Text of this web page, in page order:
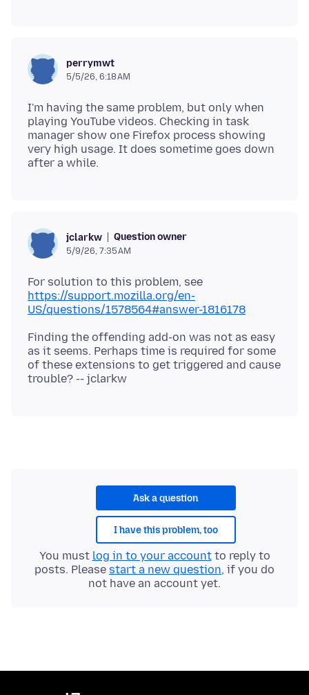
perrymwt
5/5/26, 6:18 AM
I'm having the same problem, but only when
playing YouTube videos. Checking in task
manager show one Firefox process showing
very high usage. It does sometime goes down
jclarkw Question owner
5/9/26, 7:35 AM
For solution to this problem, see
https://support.mozilla.org/en-
US/questions/1578564#answer-1816178
Finding the offending add-on was not as easy
as it seems. Perhaps time is required for some
of these extensions to get triggered and cause
Ask a question
I have this problem, too
You must log in to your accountto reply to
posts. Please start a new question, if you do
not have an account yet.